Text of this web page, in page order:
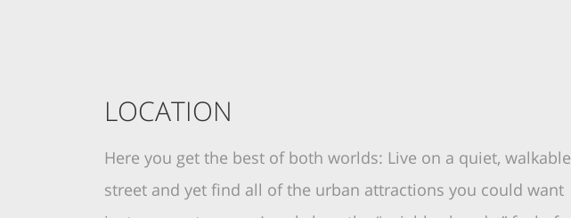
LOCATION
Here you get the best of both worlds: Live on a quiet, walkable
street and yet find all of the urban attractions you could want